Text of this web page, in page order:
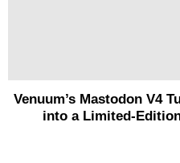
Venuum’s Mastodon V4
into a Limited-